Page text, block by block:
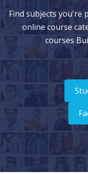
Find subjects you're
online course
courses